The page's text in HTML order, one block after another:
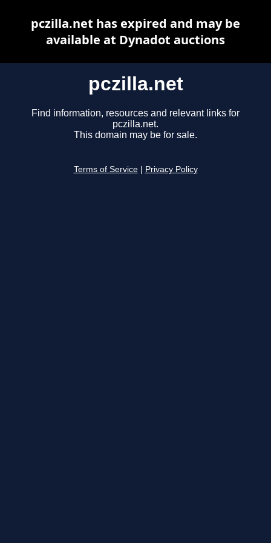
pczilla.net
Find information, resources and relevant links for
pczilla.net.
This domain may be for sale.
Terms of Service Privacy Policy
pczilla.net has expired and may be
available at Dynadot auctions